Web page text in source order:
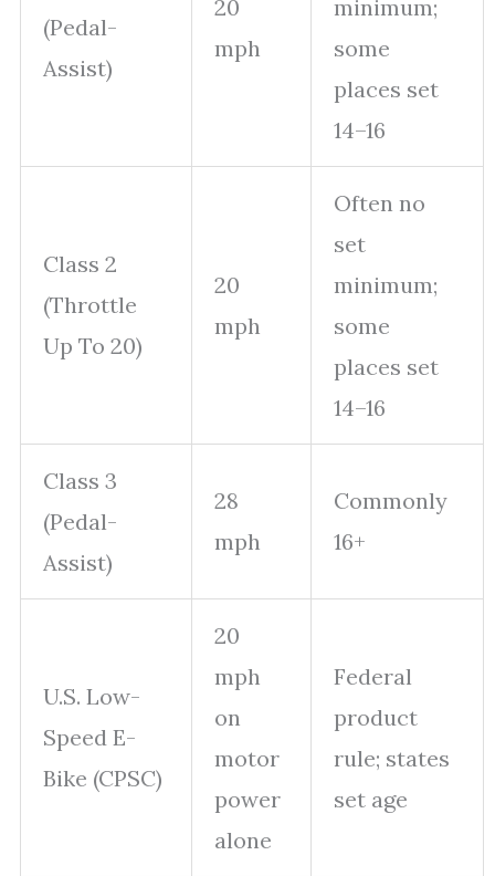
(Pedal-
Assist)
20
mph
minimum;
some
places set
14–16
Class 2
(Throttle
Up To 20)
20
mph
Often no
set
minimum;
some
places set
14–16
Class 3
(Pedal-
Assist)
28
mph
Commonly
16+
U.S. Low-
Speed E-
Bike (CPSC)
20
mph
on
motor
power
alone
Federal
product
rule; states
set age